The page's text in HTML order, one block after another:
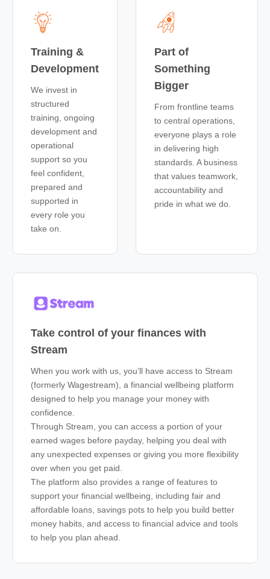
Training &
Development
We invest in
structured
training, ongoing
development and
operational
support so you
feel confident,
prepared and
supported in
every role you
take on.
Part of
Something
Bigger
From frontline teams
to central operations,
everyone plays a role
in delivering high
standards. A business
that values teamwork,
accountability and
pride in what we do.
Take control of your finances with
Stream
When you work with us, you’ll have access to Stream
(formerly Wagestream), a financial wellbeing platform
designed to help you manage your money with
confidence.
Through Stream, you can access a portion of your
earned wages before payday, helping you deal with
any unexpected expenses or giving you more flexibility
over when you get paid.
The platform also provides a range of features to
support your financial wellbeing, including fair and
affordable loans, savings pots to help you build better
money habits, and access to financial advice and tools
to help you plan ahead.